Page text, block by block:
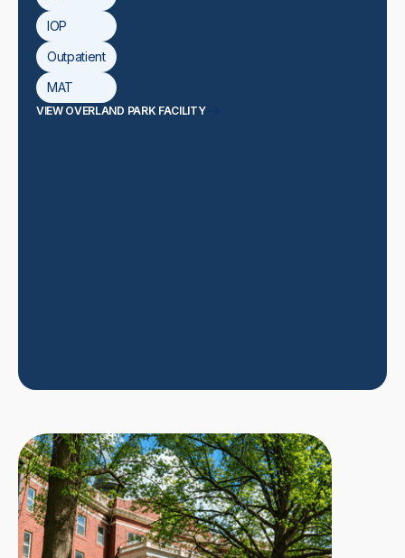
IOP
Outpatient
MAT
VIEW OVERLAND PARK FACILITY